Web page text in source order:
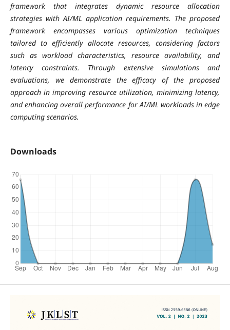
framework that integrates dynamic resource allocation
strategies with AI/ML application requirements. The proposed
framework encompasses various optimization techniques
tailored to efficiently allocate resources, considering factors
such as workload characteristics, resource availability, and
latency constraints. Through extensive simulations and
evaluations, we demonstrate the efficacy of the proposed
approach in improving resource utilization, minimizing latency,
and enhancing overall performance for AI/ML workloads in edge
computing scenarios.
Downloads